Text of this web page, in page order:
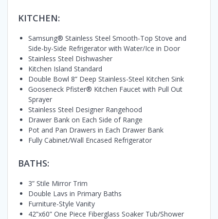
KITCHEN:
Samsung® Stainless Steel Smooth-Top Stove and
Side-by-Side Refrigerator with Water/Ice in Door
Stainless Steel Dishwasher
Kitchen Island Standard
Double Bowl 8” Deep Stainless-Steel Kitchen Sink
Gooseneck Pfister® Kitchen Faucet with Pull Out
Sprayer
Stainless Steel Designer Rangehood
Drawer Bank on Each Side of Range
Pot and Pan Drawers in Each Drawer Bank
Fully Cabinet/Wall Encased Refrigerator
BATHS:
3” Stile Mirror Trim
Double Lavs in Primary Baths
Furniture-Style Vanity
42”x60” One Piece Fiberglass Soaker Tub/Shower